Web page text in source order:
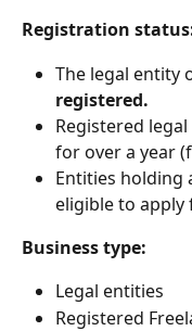
Registration
The legal entity
registered.
Registered
for over a year
Entities holding
eligible to apply
Business type:
Legal entities
Registered